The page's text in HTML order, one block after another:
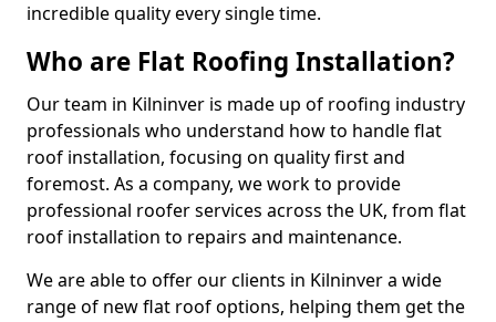
incredible quality every single time.
Who are Flat Roofing Installation?
Our team in Kilninver is made up of roofing industry
professionals who understand how to handle flat
roof installation, focusing on quality first and
foremost. As a company, we work to provide
professional roofer services across the UK, from flat
roof installation to repairs and maintenance.
We are able to offer our clients in Kilninver a wide
range of new flat roof options, helping them get the